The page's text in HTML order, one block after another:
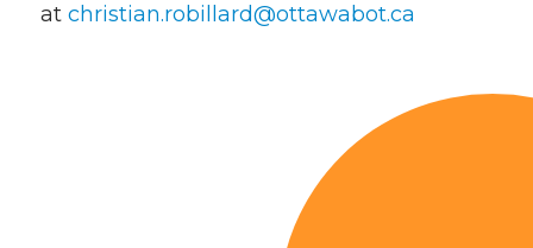
at christian.robillard@ottawabot.ca